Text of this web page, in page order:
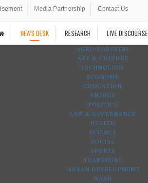
Media Partnership Contact Us
NEWS DESK RESEARCH LIVE DISCOURSE
AGRO-FORESTRY
ART & CULTURE
TECHNOLOGY
ECONOMY
EDUCATION
ENERGY
POLITICS
LAW & GOVERNANCE
HEALTH
SCIENCE
SOCIAL
SPORTS
TRANSPORT
URBAN DEVELOPMENT
WASH